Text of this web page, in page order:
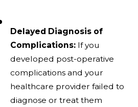
Delayed Diagnosis of
Complications:If you
developed post-operative
complications and your
healthcare provider failed to
diagnose or treat them